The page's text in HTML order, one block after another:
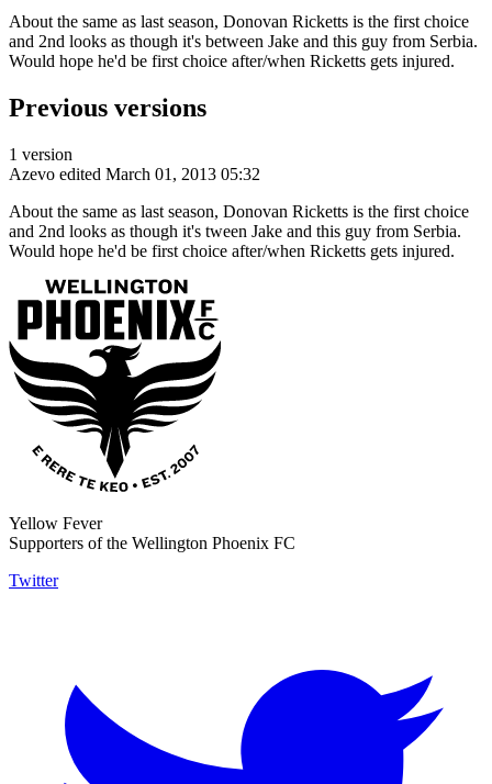
About the same as last season, Donovan Ricketts is the first choice
and 2nd looks as though it's between Jake and this guy from Serbia.
Would hope he'd be first choice after/when Ricketts gets injured.
Previous versions
1 version
Azevo edited March 01, 2013 05:32
About the same as last season, Donovan Ricketts is the first choice
and 2nd looks as though it's tween Jake and this guy from Serbia.
Would hope he'd be first choice after/when Ricketts gets injured.
Yellow Fever
Supporters of the Wellington Phoenix FC
Twitter